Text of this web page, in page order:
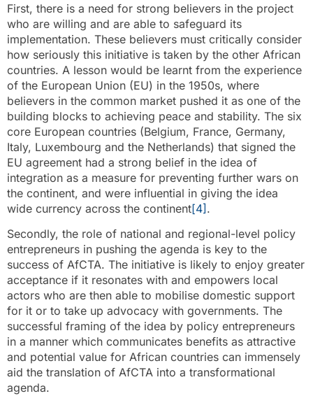
First, there is a need for strong believers in the project
who are willing and are able to safeguard its
implementation. These believers must critically consider
how seriously this initiative is taken by the other African
countries. A lesson would be learnt from the experience
of the European Union (EU) in the 1950s, where
believers in the common market pushed it as one of the
building blocks to achieving peace and stability. The six
core European countries (Belgium, France, Germany,
Italy, Luxembourg and the Netherlands) that signed the
EU agreement had a strong belief in the idea of
integration as a measure for preventing further wars on
the continent, and were influential in giving the idea
wide currency across the continent[4].
Secondly, the role of national and regional-level policy
entrepreneurs in pushing the agenda is key to the
success of AfCTA. The initiative is likely to enjoy greater
acceptance if it resonates with and empowers local
actors who are then able to mobilise domestic support
for it or to take up advocacy with governments. The
successful framing of the idea by policy entrepreneurs
in a manner which communicates benefits as attractive
and potential value for African countries can immensely
aid the translation of AfCTA into a transformational
agenda.